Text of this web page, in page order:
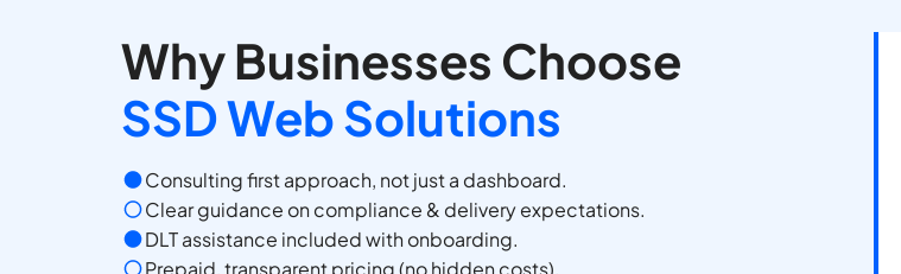
Why Businesses Choose
SSD Web Solutions
Consulting first approach, not just a dashboard.
Clear guidance on compliance & delivery expectations.
DLT assistance included with onboarding.
Prepaid, transparent pricing (no hidden costs).